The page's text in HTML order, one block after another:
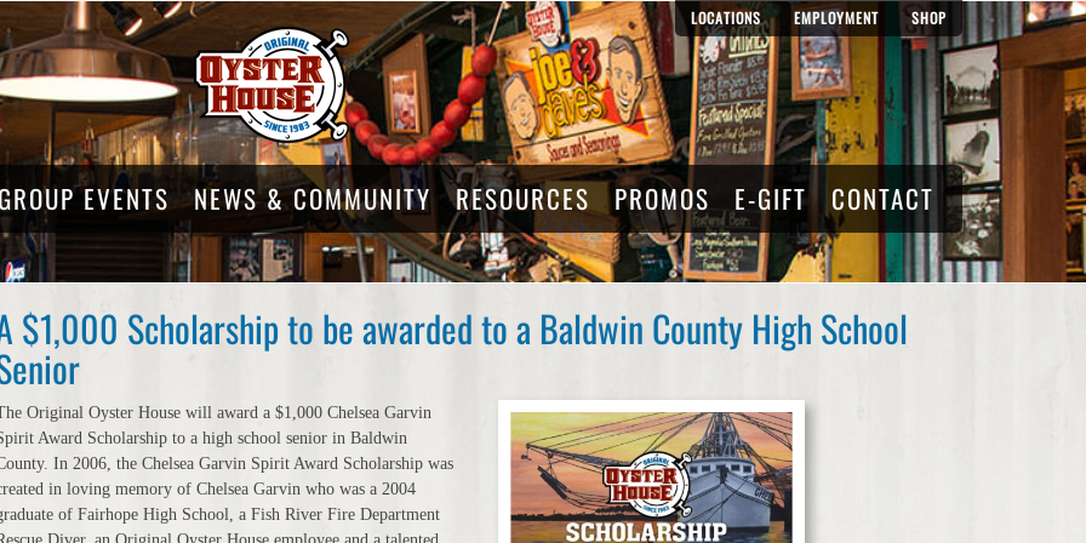
LOCATIONS EMPLOYMENT SHOP
GROUP EVENTS NEWS & COMMUNITY RESOURCES PROMOS E-GIFT CONTACT
$1,000 Scholarship to be awarded to a Baldwin County High School
Original Oyster House will award a $1,000 Chelsea Garvin
Award Scholarship to a high school senior in Baldwin
In 2006, the Chelsea Garvin Spirit Award Scholarship was
in loving memory of Chelsea Garvin who was a 2004
of Fairhope High School, a Fish River Fire Department